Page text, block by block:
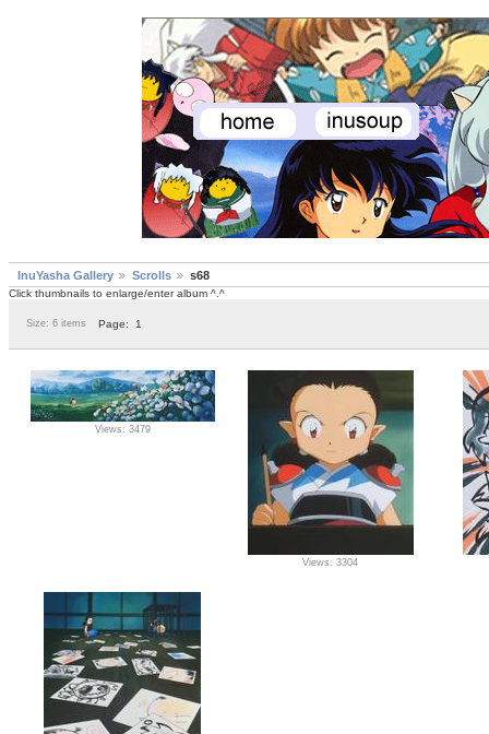
InuYasha Gallery Scrolls s68
Click thumbnails to enlarge/enter album ^.^
Size: 6 items Page: 1
Views: 3479
Views: 3304